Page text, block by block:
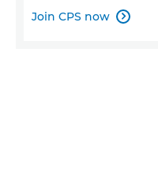
Join CPS now 